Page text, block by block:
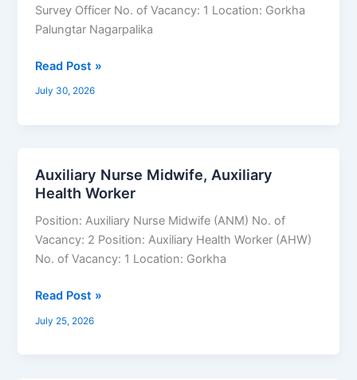
Survey Officer No. of Vacancy: 1 Location: Gorkha
Palungtar Nagarpalika
Officer
Read Post »
July 30, 2026
Auxiliary Nurse Midwife, Auxiliary
Health Worker
Position: Auxiliary Nurse Midwife (ANM) No. of
Vacancy: 2 Position: Auxiliary Health Worker (AHW)
No. of Vacancy: 1 Location: Gorkha
Auxiliary
Nurse
Midwife,
Auxiliary
Health
Read Post »
July 25, 2026